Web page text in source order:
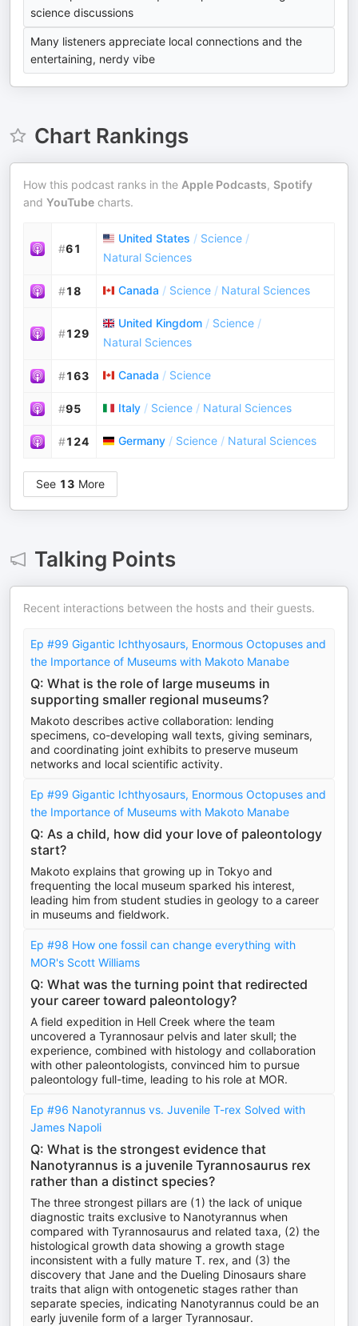
science discussions
Many listeners appreciate local connections and the
entertaining, nerdy vibe
Chart Rankings
How this podcast ranks in the Apple Podcasts, Spotify
and YouTube charts.
#61
United States / Science /
Natural Sciences
#18 Canada / Science / Natural Sciences
#129
United Kingdom / Science /
Natural Sciences
#163 Canada / Science
#95 Italy / Science / Natural Sciences
#124 Germany / Science / Natural Sciences
See 13 More
Talking Points
Recent interactions between the hosts and their guests.
Ep #99 Gigantic Ichthyosaurs, Enormous Octopuses and
the Importance of Museums with Makoto Manabe
Q: What is the role of large museums in
supporting smaller regional museums?
Makoto describes active collaboration: lending
specimens, co-developing wall texts, giving seminars,
and coordinating joint exhibits to preserve museum
networks and local scientific activity.
Ep #99 Gigantic Ichthyosaurs, Enormous Octopuses and
the Importance of Museums with Makoto Manabe
Q: As a child, how did your love of paleontology
start?
Makoto explains that growing up in Tokyo and
frequenting the local museum sparked his interest,
leading him from student studies in geology to a career
in museums and fieldwork.
Ep #98 How one fossil can change everything with
MOR's Scott Williams
Q: What was the turning point that redirected
your career toward paleontology?
A field expedition in Hell Creek where the team
uncovered a Tyrannosaur pelvis and later skull; the
experience, combined with histology and collaboration
with other paleontologists, convinced him to pursue
paleontology full-time, leading to his role at MOR.
Ep #96 Nanotyrannus vs. Juvenile T-rex Solved with
James Napoli
Q: What is the strongest evidence that
Nanotyrannus is a juvenile Tyrannosaurus rex
rather than a distinct species?
The three strongest pillars are (1) the lack of unique
diagnostic traits exclusive to Nanotyrannus when
compared with Tyrannosaurus and related taxa, (2) the
histological growth data showing a growth stage
inconsistent with a fully mature T. rex, and (3) the
discovery that Jane and the Dueling Dinosaurs share
traits that align with ontogenetic stages rather than
separate species, indicating Nanotyrannus could be an
early juvenile form of a larger Tyrannosaur.